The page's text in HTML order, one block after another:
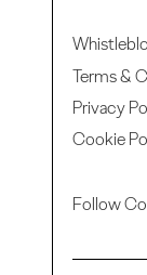
Terms &
Privacy
Cookie
Follow